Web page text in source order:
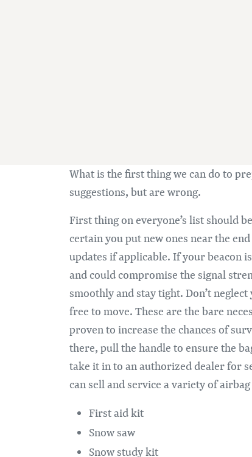
What is the first thing we can do to
suggestions, but are wrong.
First thing on everyone’s list should
certain you put new ones near the
updates if applicable. If your beacon
and could compromise the signal
smoothly and stay tight. Don’t
free to move. These are the bare
proven to increase the chances of
there, pull the handle to ensure the
take it in to an authorized dealer for
can sell and service a variety of
First aid kit
Snow saw
Snow study kit